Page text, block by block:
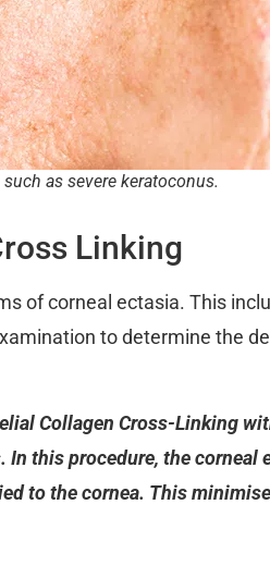
as severe keratoconus.
Linking
of corneal ectasia. This
to determine the
Collagen Cross-Linking
this procedure, the
to the cornea. This